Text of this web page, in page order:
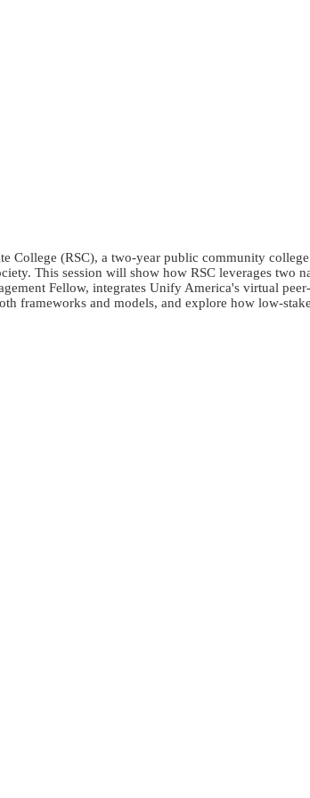
College (RSC), a two-year public community
This session will show how RSC leverages
Fellow, integrates Unify America's virtual
frameworks and models, and explore how low-